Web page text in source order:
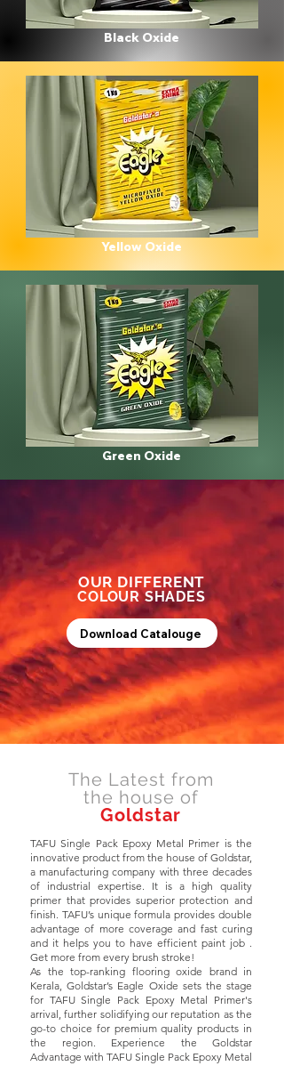
Black Oxide
Yellow Oxide
Green Oxide
OUR DIFFERENT
COLOUR SHADES
Download Catalouge
The Latest from
the house of
Goldstar
TAFU Single Pack Epoxy Metal Primer is the
innovative product from the house of Goldstar,
a manufacturing company with three decades
of industrial expertise. It is a high quality
primer that provides superior protection and
finish. TAFU’s unique formula provides double
advantage of more coverage and fast curing
and it helps you to have efficient paint job .
Get more from every brush stroke!
As the top-ranking flooring oxide brand in
Kerala, Goldstar’s Eagle Oxide sets the stage
for TAFU Single Pack Epoxy Metal Primer's
arrival, further solidifying our reputation as the
go-to choice for premium quality products in
the region. Experience the Goldstar
Advantage with TAFU Single Pack Epoxy Metal